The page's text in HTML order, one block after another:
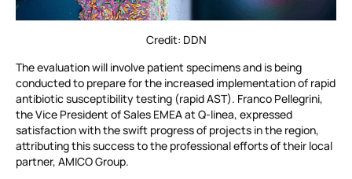
Credit: DDN
The evaluation will involve patient specimens and is being
conducted to prepare for the increased implementation of rapid
antibiotic susceptibility testing (rapid AST). Franco Pellegrini,
the Vice President of Sales EMEA at Q-linea, expressed
satisfaction with the swift progress of projects in the region,
attributing this success to the professional efforts of their local
partner, AMICO Group.